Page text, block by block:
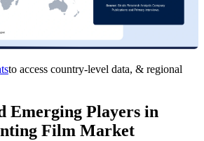
to access country-level data, & regional
Emerging Players in
Film Market